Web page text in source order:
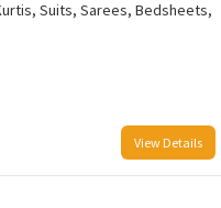
Suits, Sarees, Bedsheets,
View Details